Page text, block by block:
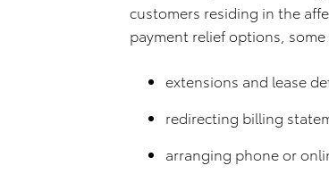
customers residing in the
payment relief options,
extensions and lease
redirecting billing
arranging phone or